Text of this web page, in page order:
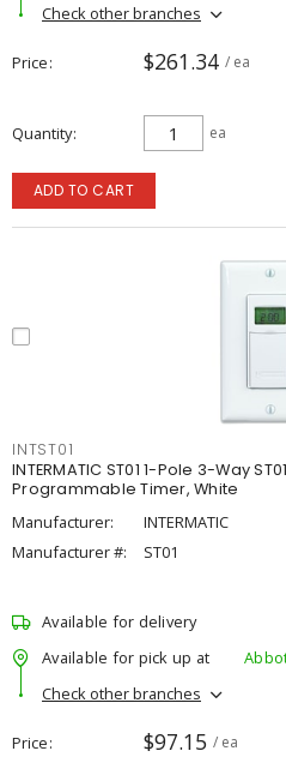
Check other branches
Price $261.34 / ea
Quantity ea
ADD TO CART
INTST01
INTERMATIC ST01 1-Pole 3-Way
Programmable Timer, White
Manufacturer:
INTERMATIC
Manufacturer #:
ST01
Available for delivery
Available for pick up at
Check other branches
Price $97.15 / ea